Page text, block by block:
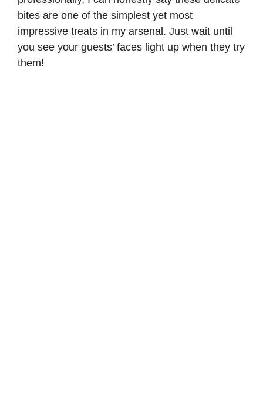
bites are one of the simplest yet most
impressive treats in my arsenal. Just wait until
you see your guests’ faces light up when they try
them!